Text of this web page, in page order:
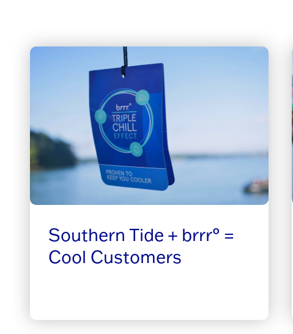
Southern Tide + brrr° =
Cool Customers